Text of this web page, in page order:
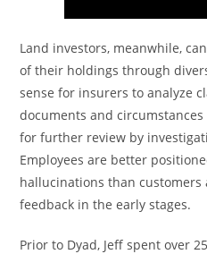
Land investors, meanwhile,
of their holdings through
sense for insurers to analyze
documents and
for further review by
Employees are better
hallucinations than customers
feedback in the early stages.
Prior to Dyad, Jeff spent over